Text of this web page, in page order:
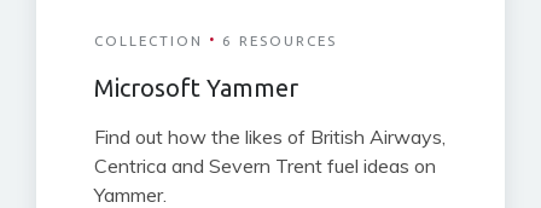
COLLECTION · 6 RESOURCES
Microsoft Yammer
Find out how the likes of British Airways,
Centrica and Severn Trent fuel ideas on
Yammer.